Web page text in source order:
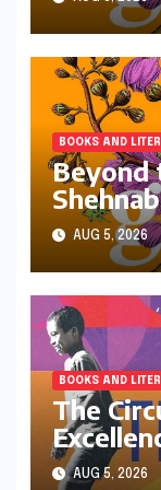
BOOKS AND
Beyond
Grave
AUG 5, 2026
BOOKS AND
The
AUG 5, 2026